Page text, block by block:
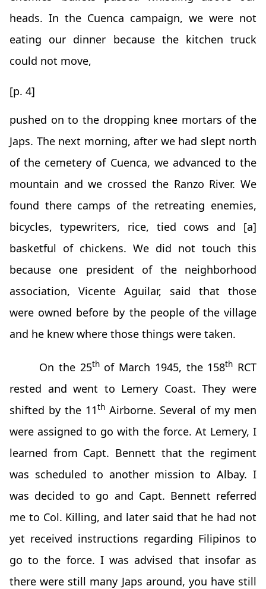
heads. In the Cuenca campaign, we were not
eating our dinner because the kitchen truck
could not move,
[p. 4]
pushed on to the dropping knee mortars of the
Japs. The next morning, after we had slept north
of the cemetery of Cuenca, we advanced to the
mountain and we crossed the Ranzo River. We
found there camps of the retreating enemies,
bicycles, typewriters, rice, tied cows and [a]
basketful of chickens. We did not touch this
because one president of the neighborhood
association, Vicente Aguilar, said that those
were owned before by the people of the village
and he knew where those things were taken.
On the 25thof March 1945, the 158th RCT
rested and went to Lemery Coast. They were
shifted by the 11thAirborne. Several of my men
were assigned to go with the force. At Lemery, I
learned from Capt. Bennett that the regiment
was scheduled to another mission to Albay. I
was decided to go and Capt. Bennett referred
me to Col. Killing, and later said that he had not
yet received instructions regarding Filipinos to
go to the force. I was advised that insofar as
there were still many Japs around, you have still